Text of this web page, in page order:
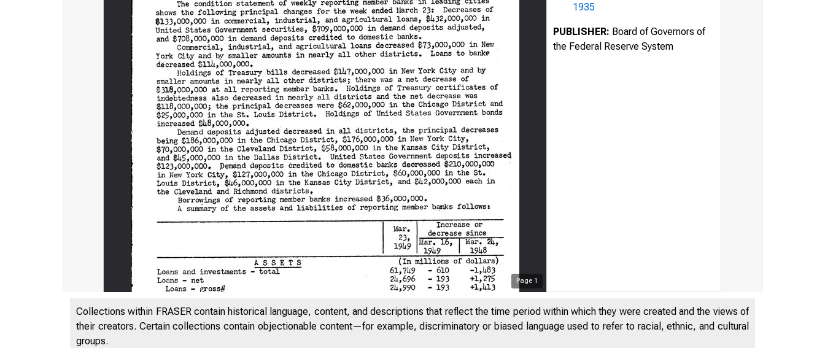
Page 1
1935
PUBLISHER: Board of Governors of
the Federal Reserve System
Collections within FRASER contain historical language, content, and descriptions that reflect the time period within which they were created and the views of
their creators. Certain collections contain objectionable content—for example, discriminatory or biased language used to refer to racial, ethnic, and cultural
groups.